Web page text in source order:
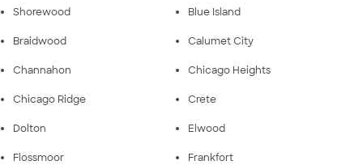
Shorewood Blue Island
Braidwood Calumet City
Channahon Chicago Heights
Chicago Ridge Crete
Dolton Elwood
Flossmoor Frankfort